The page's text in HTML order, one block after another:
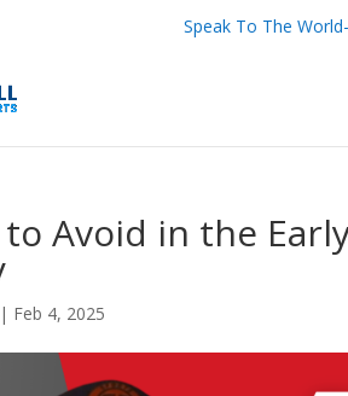
Speak To The
Avoid in the
| Feb 4, 2025